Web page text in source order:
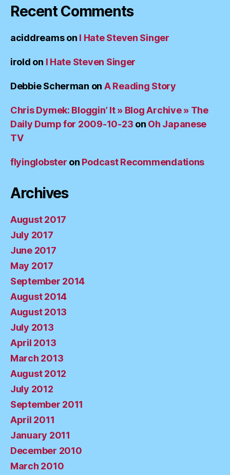
Recent Comments
aciddreamson I Hate Steven Singer
irold on I Hate Steven Singer
Debbie Scherman on A Reading Story
Chris Dymek: Bloggin’ It » Blog Archive » The
Daily Dump for 2009-10-23 on Oh Japanese
TV
flyinglobster on Podcast Recommendations
Archives
August 2017
July 2017
June 2017
May 2017
September 2014
August 2014
August 2013
July 2013
April 2013
March 2013
August 2012
July 2012
September 2011
April 2011
January 2011
December 2010
March 2010